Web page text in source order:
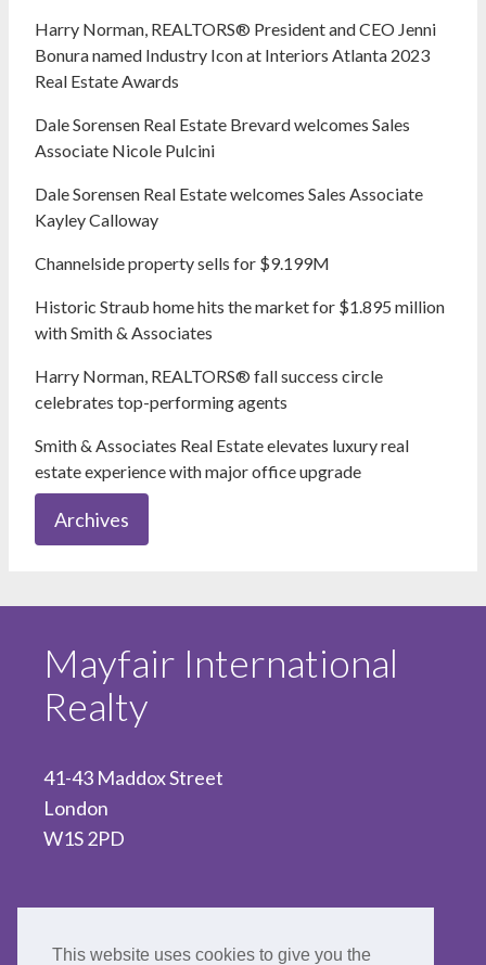
This website uses cookies to give you the
Harry Norman, REALTORS® President and CEO Jenni
Bonura named Industry Icon at Interiors Atlanta 2023
Real Estate Awards
Dale Sorensen Real Estate Brevard welcomes Sales
Associate Nicole Pulcini
Dale Sorensen Real Estate welcomes Sales Associate
Kayley Calloway
Channelside property sells for $9.199M
Historic Straub home hits the market for $1.895 million
with Smith & Associates
Harry Norman, REALTORS® fall success circle
celebrates top-performing agents
Smith & Associates Real Estate elevates luxury real
estate experience with major office upgrade
Archives
Mayfair International
Realty
41-43 Maddox Street
London
W1S 2PD